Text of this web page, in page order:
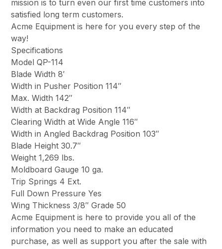
mission is to turn even our first time customers into
satisfied long term customers.
Acme Equipment is here for you every step of the
way!
Specifications
Model QP-114
Blade Width 8′
Width in Pusher Position 114″
Max. Width 142″
Width at Backdrag Position 114″
Clearing Width at Wide Angle 116″
Width in Angled Backdrag Position 103″
Blade Height 30.7″
Weight 1,269 lbs.
Moldboard Gauge 10 ga.
Trip Springs 4 Ext.
Full Down Pressure Yes
Wing Thickness 3/8″ Grade 50
Acme Equipment is here to provide you all of the
information you need to make an educated
purchase, as well as support you after the sale with